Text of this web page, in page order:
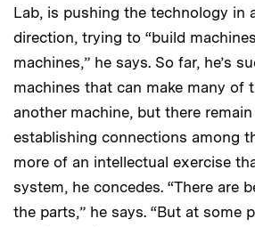
Lab, is pushing the technology in
direction, trying to “build
machines,” he says. So far, he’s
machines that can make many of
another machine, but there
establishing connections among
more of an intellectual exercise
system, he concedes. “There are
the parts,” he says. “But at some